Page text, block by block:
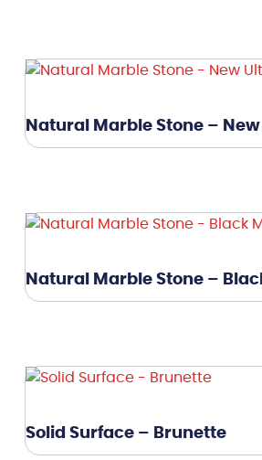
Natural Marble Stone –
Natural Marble Stone –
Solid Surface – Brunette